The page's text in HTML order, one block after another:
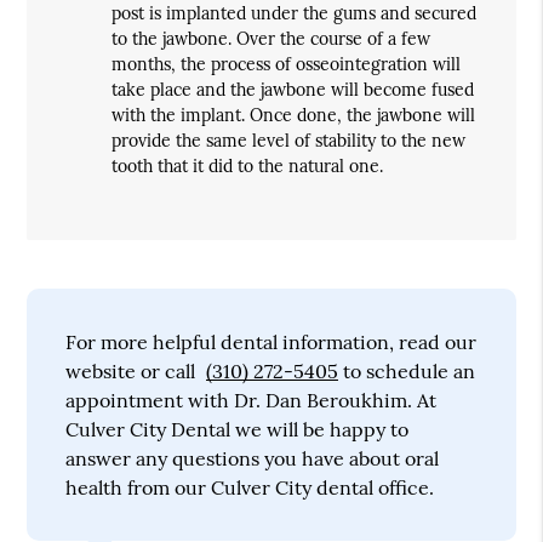
post is implanted under the gums and secured
to the jawbone. Over the course of a few
months, the process of osseointegration will
take place and the jawbone will become fused
with the implant. Once done, the jawbone will
provide the same level of stability to the new
tooth that it did to the natural one.
For more helpful dental information, read our
website or call (310) 272-5405 to schedule an
appointment with Dr. Dan Beroukhim. At
Culver City Dental we will be happy to
answer any questions you have about oral
health from our Culver City dental office.